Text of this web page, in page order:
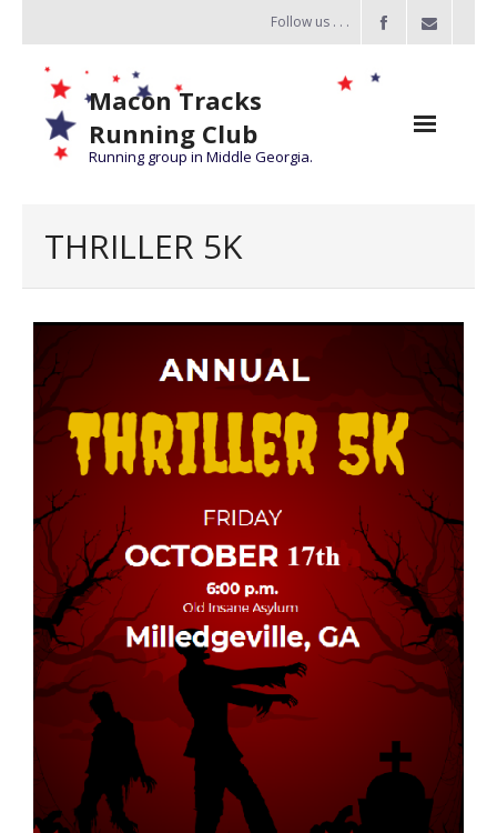
Follow us . . .
Macon Tracks
Running Club
Running group in Middle Georgia.
Group Runs
- Contact Us
- Information for Event Directors
- Links and Calculators
Membership
- 20 Reasons to join Macon Tracks
- Membership Information
- Join or Renew
THRILLER 5K